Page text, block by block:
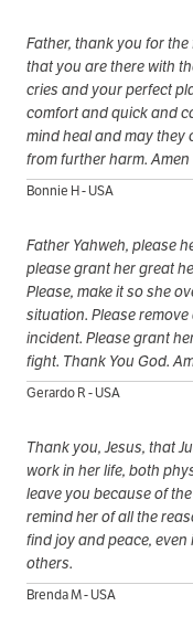
Father, thank you for
that you are there with
cries and your perfect
comfort and quick and
mind heal and may they
from further harm. Amen
Bonnie H - USA
Father Yahweh, please
please grant her great
Please, make it so she
situation. Please
incident. Please grant
fight. Thank You God.
Gerardo R - USA
Thank you, Jesus, that
work in her life, both
leave you because of
remind her of all the
find joy and peace,
others.
Brenda M - USA